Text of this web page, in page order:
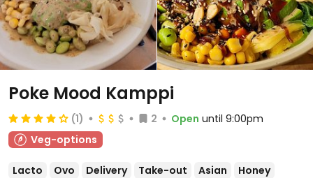
Poke Mood Kamppi
(1) 2 Open until 9:00pm
Veg-options
Lacto Ovo Delivery Take-out Asian
Honey